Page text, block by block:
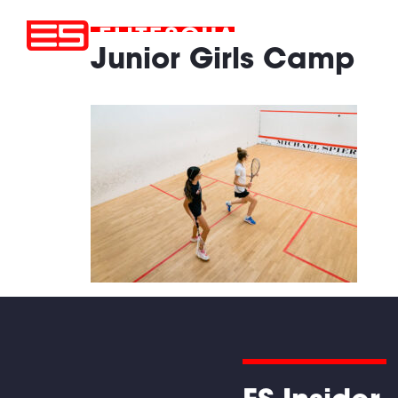
Junior Girls Camp